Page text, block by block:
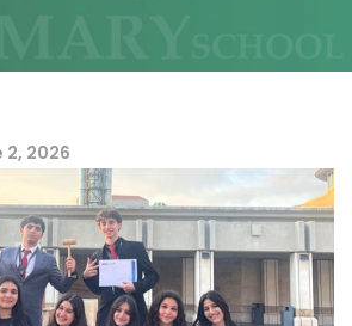
2, 2026